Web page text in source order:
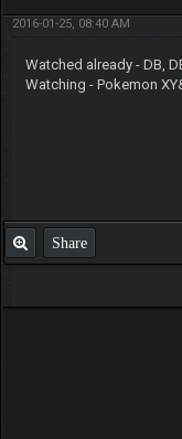
2016-01-25, 08:40 AM
Watched already - DB,
Watching - Pokemon
Share